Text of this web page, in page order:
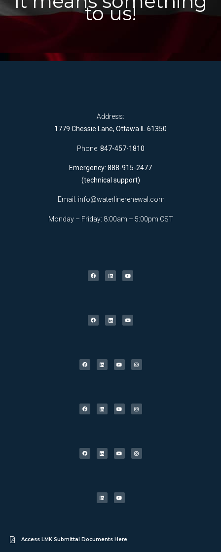
to us!
Address:
1779 Chessie Lane, Ottawa IL 61350
Phone: 847-457-1810
Emergency: 888-915-2477
(technical support)
Email: info@waterlinerenewal.com
Monday – Friday: 8:00am – 5:00pm CST
Access LMK Submittal Documents Here